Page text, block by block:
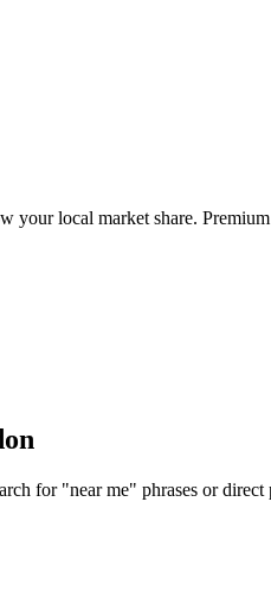
your local market share.
for "near me" phrases or